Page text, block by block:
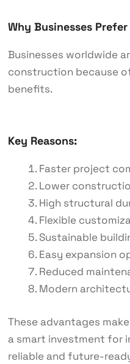
Why Businesses
Businesses worldwide
construction because
benefits.
Key Reasons:
Faster project
Lower
High structural
Flexible
Sustainable
Easy expansion
Reduced
Modern
These advantages make
a smart investment for
reliable and future-